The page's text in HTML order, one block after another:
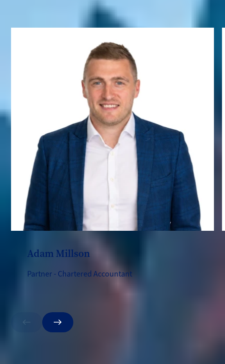
Adam Millson
Partner - Chartered Accountant
Previous Next